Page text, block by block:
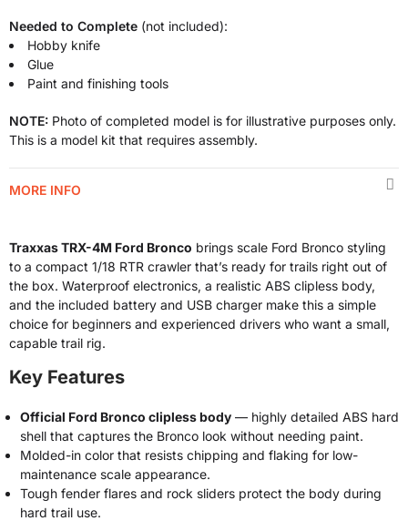
Needed to Complete (not included):
Hobby knife
Glue
Paint and finishing tools
NOTE: Photo of completed model is for illustrative purposes only.
This is a model kit that requires assembly.
MORE INFO
Traxxas TRX-4M Ford Bronco brings scale Ford Bronco styling
to a compact 1/18 RTR crawler that’s ready for trails right out of
the box. Waterproof electronics, a realistic ABS clipless body,
and the included battery and USB charger make this a simple
choice for beginners and experienced drivers who want a small,
capable trail rig.
Key Features
Official Ford Bronco clipless body — highly detailed ABS hard
shell that captures the Bronco look without needing paint.
Molded-in color that resists chipping and flaking for low-
maintenance scale appearance.
Tough fender flares and rock sliders protect the body during
hard trail use.